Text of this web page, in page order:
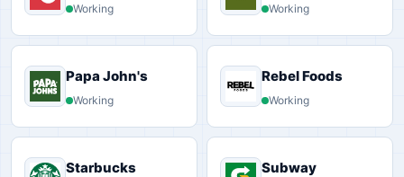
Working Working
Papa John's
Working
Rebel Foods
Working
Starbucks Subway